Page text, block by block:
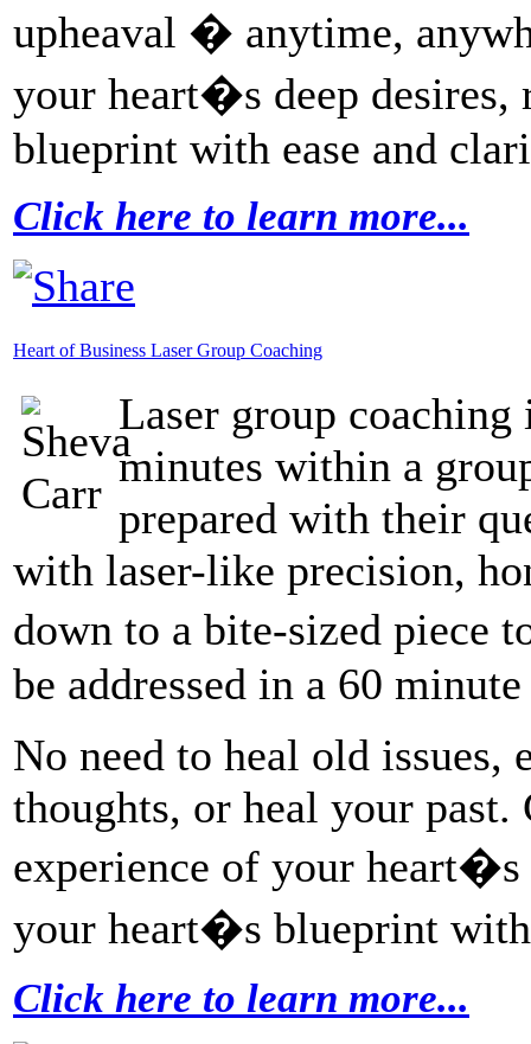
upheaval � anytime,
your heart�s deep
blueprint with ease and
Click here to learn more...
Heart of Business Laser Group Coaching
Laser group
minutes within a
prepared with their
with laser-like precision,
down to a bite-sized piece
be addressed in a 60
No need to heal old issues,
thoughts, or heal your
experience of your
your heart�s blueprint with
Click here to learn more...